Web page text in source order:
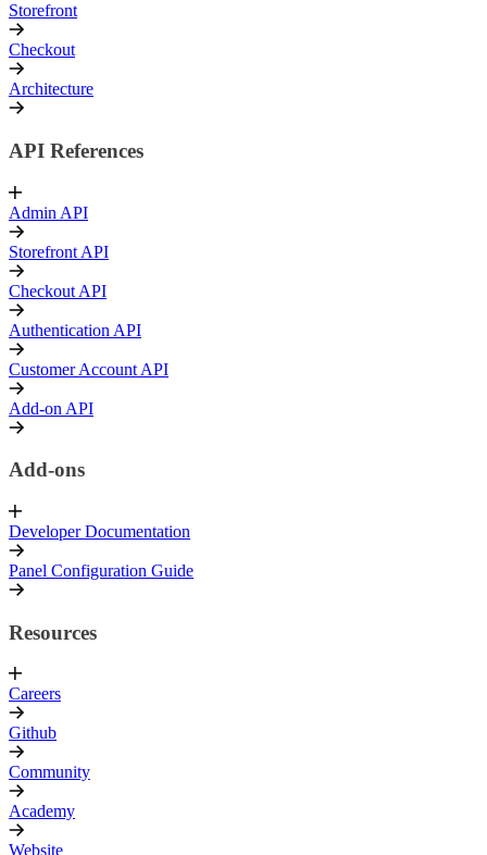
Storefront
Checkout
Architecture
API References
Admin API
Storefront API
Checkout API
Authentication API
Customer Account API
Add-on API
Add-ons
Developer Documentation
Panel Configuration Guide
Resources
Careers
Github
Community
Academy
Website